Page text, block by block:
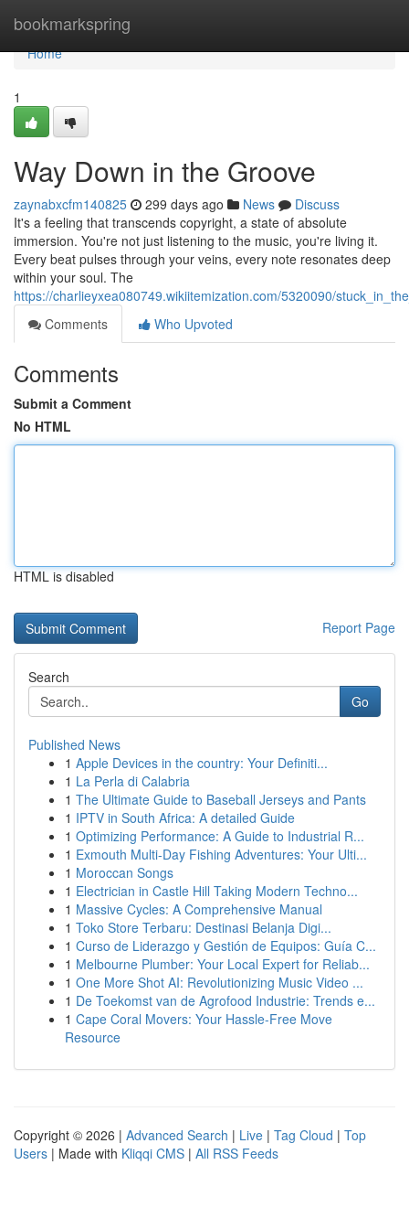
bookmarkspring
Home
Home
1
Way Down in the Groove
zaynabxcfm140825 299 days ago News
Discuss
It's a feeling that transcends copyright, a state of absolute
immersion. You're not just listening to the music, you're living it.
Every beat pulses through your veins, every note resonates deep
within your soul. The
https://charlieyxea080749.wikiitemization.com/5320090/
Comments
Who Upvoted
Comments
Submit a Comment
No HTML
HTML is disabled
Report Page
Search
Go
Published News
1 Apple Devices in the country: Your Definiti...
1 La Perla di Calabria
1 The Ultimate Guide to Baseball Jerseys and Pants
1 IPTV in South Africa: A detailed Guide
1 Optimizing Performance: A Guide to Industrial R...
1 Exmouth Multi-Day Fishing Adventures: Your Ulti...
1 Moroccan Songs
1 Electrician in Castle Hill Taking Modern Techno...
1 Massive Cycles: A Comprehensive Manual
1 Toko Store Terbaru: Destinasi Belanja Digi...
1 Curso de Liderazgo y Gestión de Equipos: Guía C...
1 Melbourne Plumber: Your Local Expert for Reliab...
1 One More Shot AI: Revolutionizing Music Video ...
1 De Toekomst van de Agrofood Industrie: Trends e...
1 Cape Coral Movers: Your Hassle-Free Move
Resource
Copyright © 2026 | Advanced Search | Live | Tag Cloud | Top
Users | Made with Kliqqi CMS | All RSS Feeds